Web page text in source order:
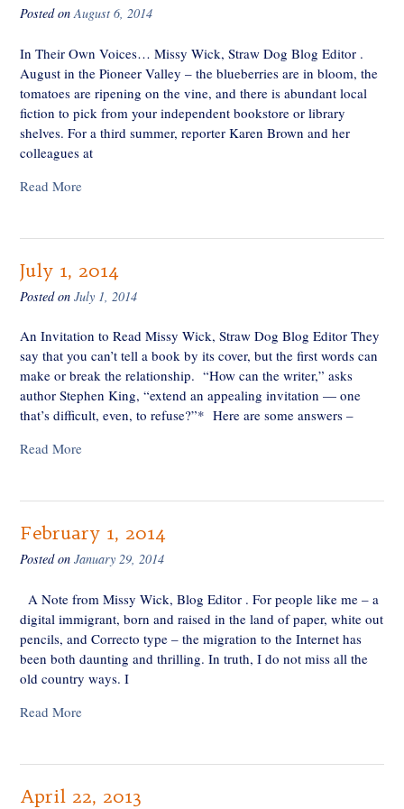
Posted onAugust 6, 2014
In Their Own Voices… Missy Wick, Straw Dog Blog Editor .
August in the Pioneer Valley – the blueberries are in bloom, the
tomatoes are ripening on the vine, and there is abundant local
fiction to pick from your independent bookstore or library
shelves. For a third summer, reporter Karen Brown and her
colleagues at
Read More
July 1, 2014
Posted on July 1, 2014
An Invitation to Read Missy Wick, Straw Dog Blog Editor They
say that you can’t tell a book by its cover, but the first words can
make or break the relationship. “How can the writer,” asks
author Stephen King, “extend an appealing invitation — one
that’s difficult, even, to refuse?”* Here are some answers –
Read More
February 1, 2014
Posted on January 29, 2014
A Note from Missy Wick, Blog Editor . For people like me – a
digital immigrant, born and raised in the land of paper, white out
pencils, and Correcto type – the migration to the Internet has
been both daunting and thrilling. In truth, I do not miss all the
old country ways. I
Read More
April 22, 2013